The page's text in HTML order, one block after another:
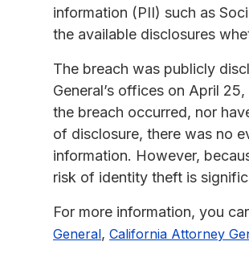
information (PII) such as
the available disclosures
The breach was publicly
General’s offices on April
the breach occurred, nor
of disclosure, there was no
information. However,
risk of identity theft is
For more information, you
General, California Attorney